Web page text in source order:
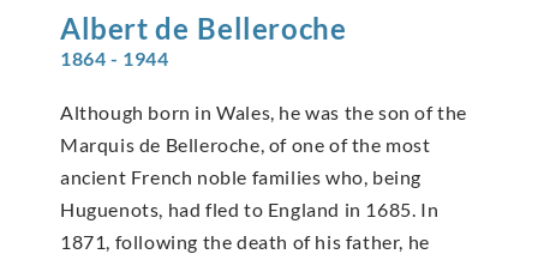
Albert de Belleroche
1864 - 1944
Although born in Wales, he was the son of the
Marquis de Belleroche, of one of the most
ancient French noble families who, being
Huguenots, had fled to England in 1685. In
1871, following the death of his father, he